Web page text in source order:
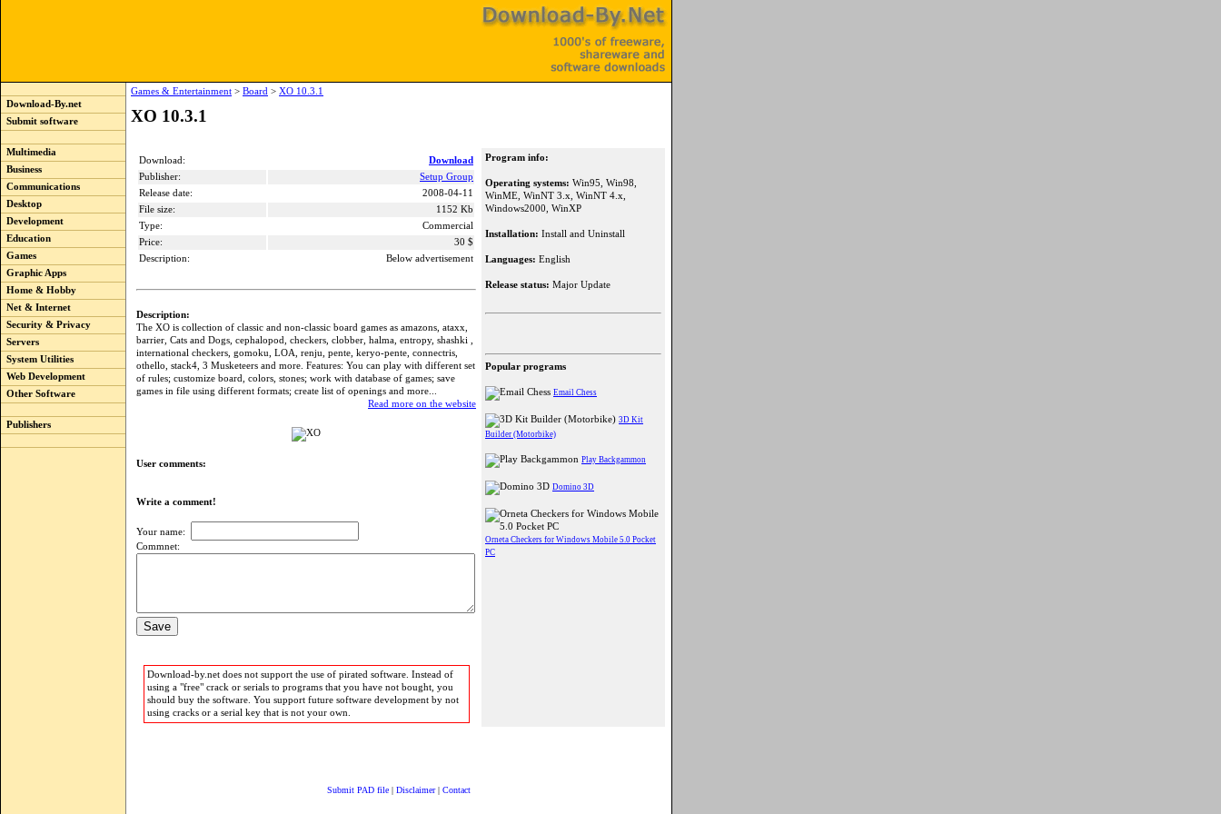
Download-By.net
Submit software
Multimedia
Business
Communications
Desktop
Development
Education
Games
Graphic Apps
Home & Hobby
Net & Internet
Security & Privacy
Servers
System Utilities
Web Development
Other Software
Publishers
Games & Entertainment > Board > XO 10.3.1
XO 10.3.1
Download:
Download
Publisher:
Setup Group
Release date:
2008-04-11
File size:
1152 Kb
Type:
Commercial
Price:
30 $
Description:
Below advertisement
Description:
The XO is collection of classic and non-classic board games as amazons, ataxx,
barrier, Cats and Dogs, cephalopod, checkers, clobber, halma, entropy, shashki ,
international checkers, gomoku, LOA, renju, pente, keryo-pente, connectris,
othello, stack4, 3 Musketeers and more. Features: You can play with different set
of rules; customize board, colors, stones; work with database of games; save
games in file using different formats; create list of openings and more...
Read more on the website
User comments:
Write a comment!
Your name:
Commnet:
Download-by.net does not support the use of pirated software. Instead of
using a "free" crack or serials to programs that you have not bought, you
should buy the software. You support future software development by not
using cracks or a serial key that is not your own.
Program info:
Operating systems: Win95, Win98,
WinME, WinNT 3.x, WinNT 4.x,
Windows2000, WinXP
Installation: Install and Uninstall
Languages: English
Release status: Major Update
Popular programs
Email Chess
3D Kit
Builder (Motorbike)
Play Backgammon
Domino 3D
Orneta Checkers for Windows Mobile 5.0 Pocket
PC
Submit PAD file | Disclaimer| Contact